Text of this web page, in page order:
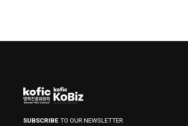
SUBSCRIBETO OUR NEWSLETTER